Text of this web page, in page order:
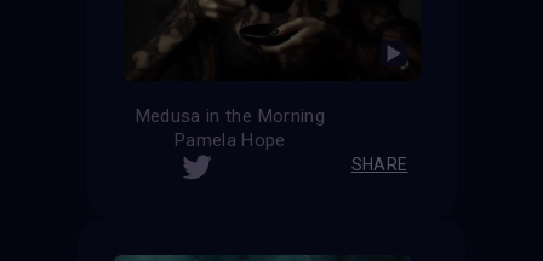
Medusa in the Morning
Pamela Hope
SHARE